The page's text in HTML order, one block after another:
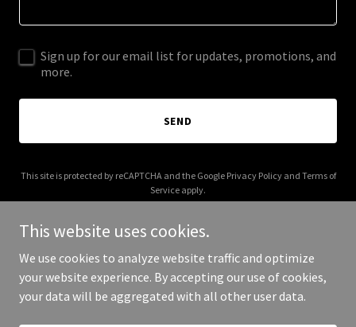
Sign up for our email list for updates, promotions, and
more.
SEND
This site is protected by reCAPTCHA and the Google Privacy Policyand Terms of
Service apply.
Copyright © 2025 Stay Jr - All Rights Reserved.
This website uses cookies.
We use cookies to analyze website traffic and optimize
your website experience. By accepting our use of cookies,
your data will be aggregated with all other user data.